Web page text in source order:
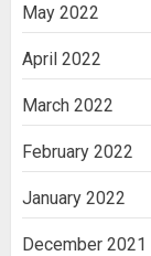
May 2022
April 2022
March 2022
February 2022
January 2022
December 2021